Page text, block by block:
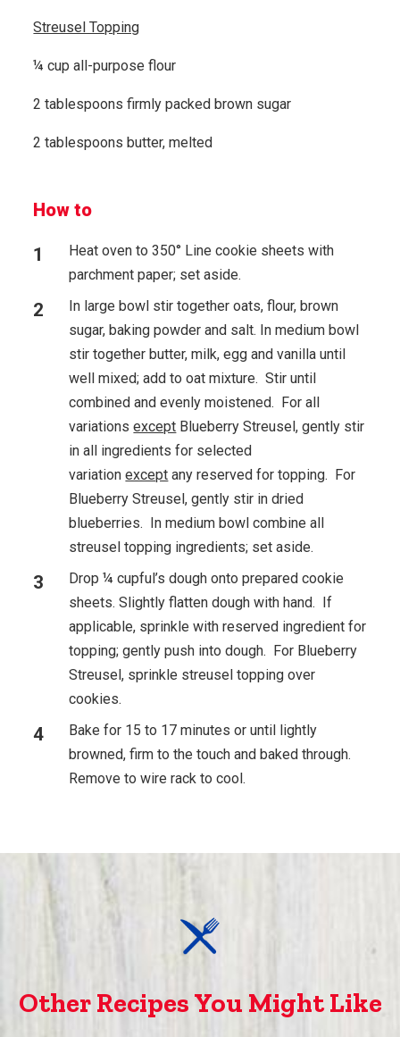
Streusel Topping
¼ cup all-purpose flour
2 tablespoons firmly packed brown sugar
2 tablespoons butter, melted
How to
Heat oven to 350° Line cookie sheets with
parchment paper; set aside.
In large bowl stir together oats, flour, brown
sugar, baking powder and salt. In medium bowl
stir together butter, milk, egg and vanilla until
well mixed; add to oat mixture. Stir until
combined and evenly moistened. For all
variationsexcept Blueberry Streusel, gently stir
in all ingredients for selected
variationexcept any reserved for topping. For
Blueberry Streusel, gently stir in dried
blueberries. In medium bowl combine all
streusel topping ingredients; set aside.
Drop ¼ cupful’s dough onto prepared cookie
sheets. Slightly flatten dough with hand. If
applicable, sprinkle with reserved ingredient for
topping; gently push into dough. For Blueberry
Streusel, sprinkle streusel topping over
cookies.
Bake for 15 to 17 minutes or until lightly
browned, firm to the touch and baked through.
Remove to wire rack to cool.
Other Recipes You Might Like